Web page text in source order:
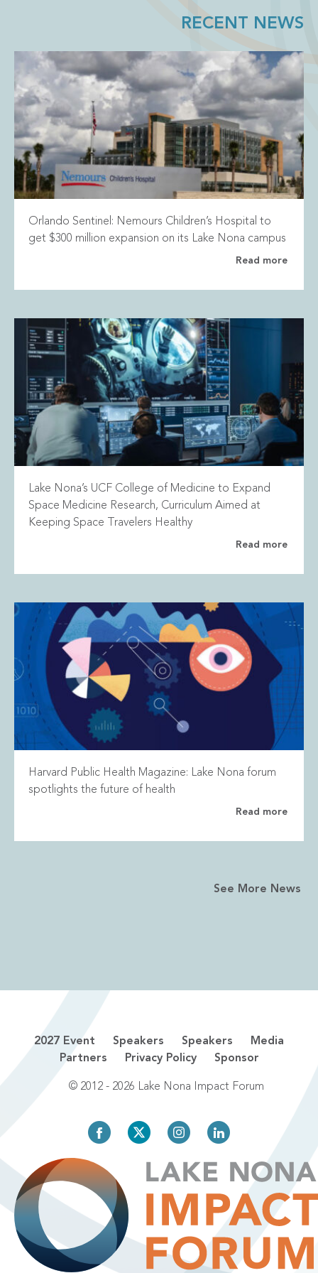
RECENT NEWS
Orlando Sentinel: Nemours Children’s Hospital to
get $300 million expansion on its Lake Nona campus
Read more
Lake Nona’s UCF College of Medicine to Expand
Space Medicine Research, Curriculum Aimed at
Keeping Space Travelers Healthy
Read more
Harvard Public Health Magazine: Lake Nona forum
spotlights the future of health
Read more
See More News
2027 Event Speakers Speakers
Media
Partners
Privacy Policy Sponsor
© 2012 - 2026 Lake Nona Impact Forum